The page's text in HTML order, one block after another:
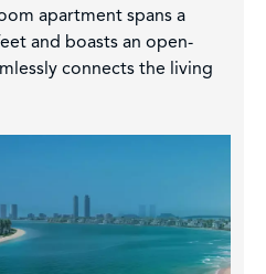
apartment spans a
and boasts an open-
connects the living